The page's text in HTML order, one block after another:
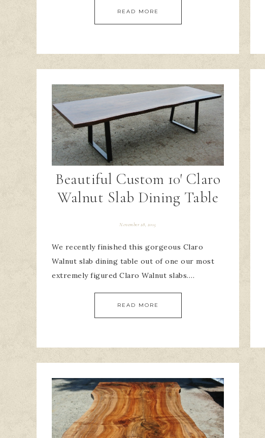
READ MORE
Beautiful Custom 10′ Claro
Walnut Slab Dining Table
November 28, 2015
We recently finished this gorgeous Claro
Walnut slab dining table out of one our most
extremely figured Claro Walnut slabs….
READ MORE